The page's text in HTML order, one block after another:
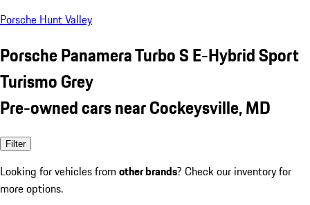
Porsche Hunt Valley
Porsche Panamera Turbo S E-Hybrid Sport
Turismo Grey
Pre-owned cars near Cockeysville, MD
Filter
Looking for vehicles from other brands? Check our inventory for
more options.